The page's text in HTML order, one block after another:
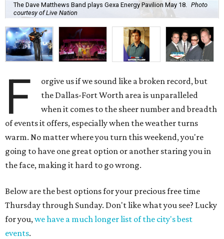
The Dave Matthews Band plays Gexa Energy Pavilion May 18.
Photo
courtesy of Live Nation
F
orgive us if we sound like a broken record, but
the Dallas-Fort Worth area is unparalleled
when it comes to the sheer number and breadth
of events it offers, especially when the weather turns
warm. No matter where you turn this weekend, you're
going to have one great option or another staring you in
the face, making it hard to go wrong.
Below are the best options for your precious free time
Thursday through Sunday. Don't like what you see? Lucky
for you,we have a much longer list of the city's best
events.